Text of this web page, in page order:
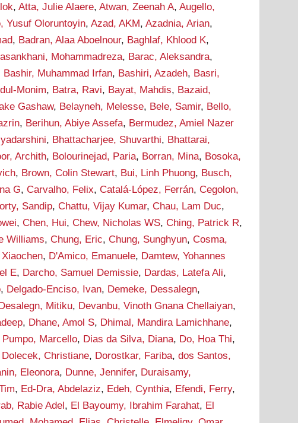
,Atta, Julie Alaere,Atwan, Zeenah A,Augello,
Yusuf Oloruntoyin,Azad, AKM,Azadnia, Arian,
, Badran, Alaa Aboelnour, Baghlaf, Khlood K,
Mohammadreza, Barac, Aleksandra,
Bashir, Muhammad Irfan, Bashiri, Azadeh, Basri,
Monim, Batra, Ravi, Bayat, Mahdis, Bazaid,
Gashaw, Belayneh, Melesse, Bele, Samir, Bello,
, Berihun, Abiye Assefa, Bermudez, Amiel Nazer
, Bhattacharjee, Shuvarthi, Bhattarai,
Archith, Bolourinejad, Paria, Borran, Mina, Bosoka,
, Brown, Colin Stewart, Bui, Linh Phuong, Busch,
G,Carvalho, Felix,Catalá-López, Ferrán,Cegolon,
Sandip,Chattu, Vijay Kumar,Chau, Lam Duc,
,Chen, Hui,Chew, Nicholas WS,Ching, Patrick R,
Williams,Chung, Eric,Chung, Sunghyun,Cosma,
, D'Amico, Emanuele, Damtew, Yohannes
E, Darcho, Samuel Demissie, Dardas, Latefa Ali,
, Delgado-Enciso, Ivan, Demeke, Dessalegn,
Mitiku, Devanbu, Vinoth Gnana Chellaiyan,
, Dhane, Amol S, Dhimal, Mandira Lamichhane,
Pumpo, Marcello, Dias da Silva, Diana, Do, Hoa Thi,
Dolecek, Christiane, Dorostkar, Fariba,dos Santos,
Eleonora, Dunne, Jennifer, Duraisamy,
, Ed-Dra, Abdelaziz, Edeh, Cynthia, Efendi, Ferry,
Rabie Adel, El Bayoumy, Ibrahim Farahat, El